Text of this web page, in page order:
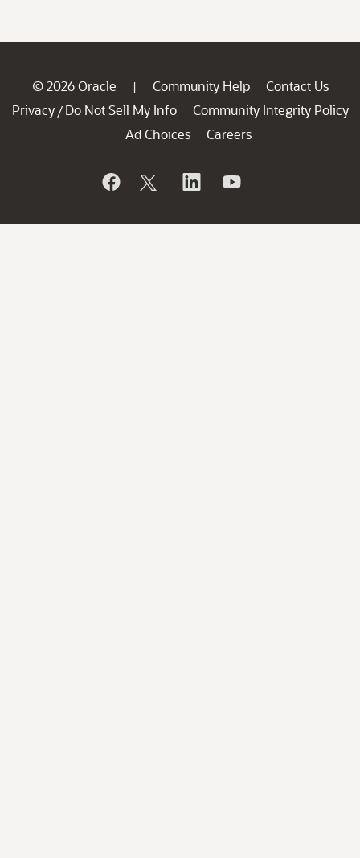
© 2026 Oracle | Community Help
Contact Us
Privacy / Do Not Sell My Info
Community Integrity Policy
Ad Choices
Careers